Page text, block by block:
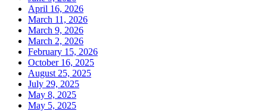
April 16, 2026
March 11, 2026
March 9, 2026
March 2, 2026
February 15, 2026
October 16, 2025
August 25, 2025
July 29, 2025
May 8, 2025
May 5, 2025